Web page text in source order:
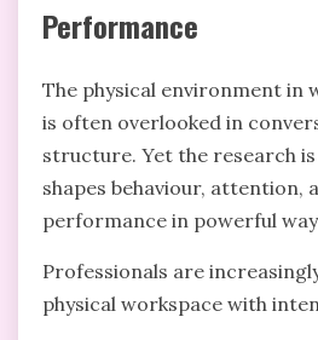
Performance
The physical environment in
is often overlooked in
structure. Yet the research
shapes behaviour, attention,
performance in powerful
Professionals are
physical workspace with